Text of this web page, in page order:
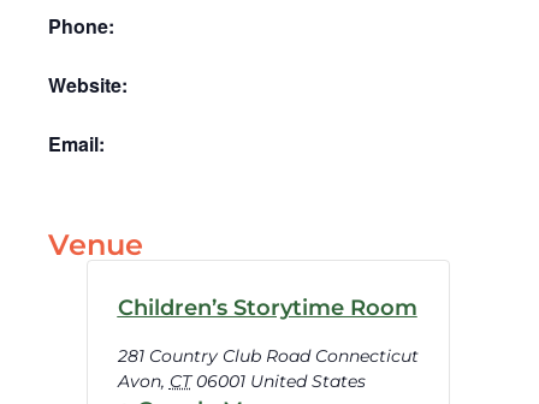
Phone:
Website:
Email:
Venue
Children’s Storytime Room
281 Country Club Road Connecticut
Avon, CT 06001 United States